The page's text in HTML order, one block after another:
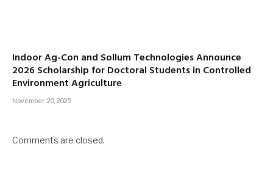
Indoor Ag-Con and Sollum Technologies Announce
2026 Scholarship for Doctoral Students in Controlled
Environment Agriculture
November 20, 2025
Comments are closed.